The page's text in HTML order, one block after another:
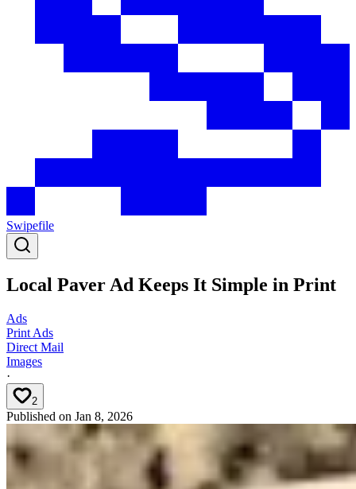
Swipefile
Local Paver Ad Keeps It Simple in Print
Ads
Print Ads
Direct Mail
Images
·
2
Published on Jan 8, 2026